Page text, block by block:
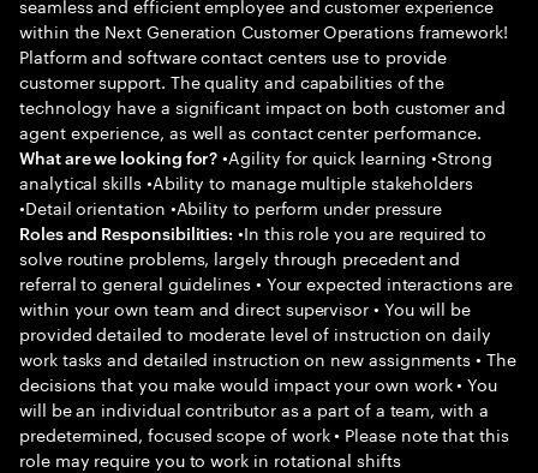
within the Next Generation Customer Operations framework!
Platform and software contact centers use to provide
customer support. The quality and capabilities of the
technology have a significant impact on both customer and
agent experience, as well as contact center performance.
What are we looking for? •Agility for quick learning •Strong
analytical skills •Ability to manage multiple stakeholders
•Detail orientation •Ability to perform under pressure
Roles and Responsibilities: •In this role you are required to
solve routine problems, largely through precedent and
referral to general guidelines • Your expected interactions are
within your own team and direct supervisor • You will be
provided detailed to moderate level of instruction on daily
work tasks and detailed instruction on new assignments • The
decisions that you make would impact your own work • You
will be an individual contributor as a part of a team, with a
predetermined, focused scope of work • Please note that this
role may require you to work in rotational shifts